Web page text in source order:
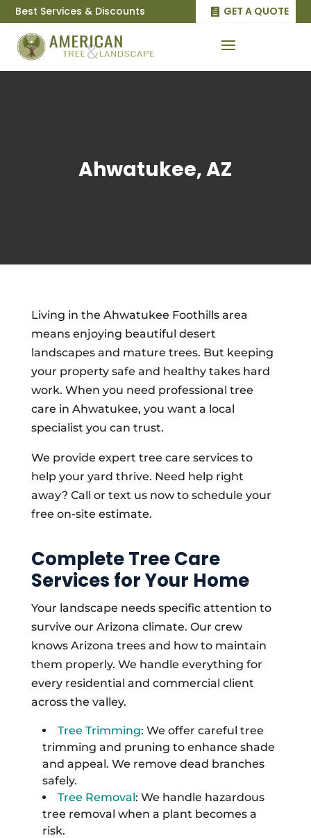
Best Services & Discounts GET A QUOTE
Ahwatukee, AZ
Living in the Ahwatukee Foothills area
means enjoying beautiful desert
landscapes and mature trees. But keeping
your property safe and healthy takes hard
work. When you need professional tree
care in Ahwatukee, you want a local
specialist you can trust.
We provide expert tree care services to
help your yard thrive. Need help right
away? Call or text us now to schedule your
free on-site estimate.
Complete Tree Care
Services for Your Home
Your landscape needs specific attention to
survive our Arizona climate. Our crew
knows Arizona trees and how to maintain
them properly. We handle everything for
every residential and commercial client
across the valley.
Tree Trimming: We offer careful tree
trimming and pruning to enhance shade
and appeal. We remove dead branches
safely.
Tree Removal: We handle hazardous
tree removal when a plant becomes a
risk.